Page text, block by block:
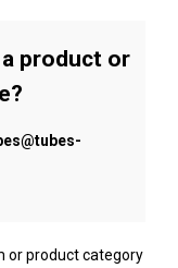
product or
or product category